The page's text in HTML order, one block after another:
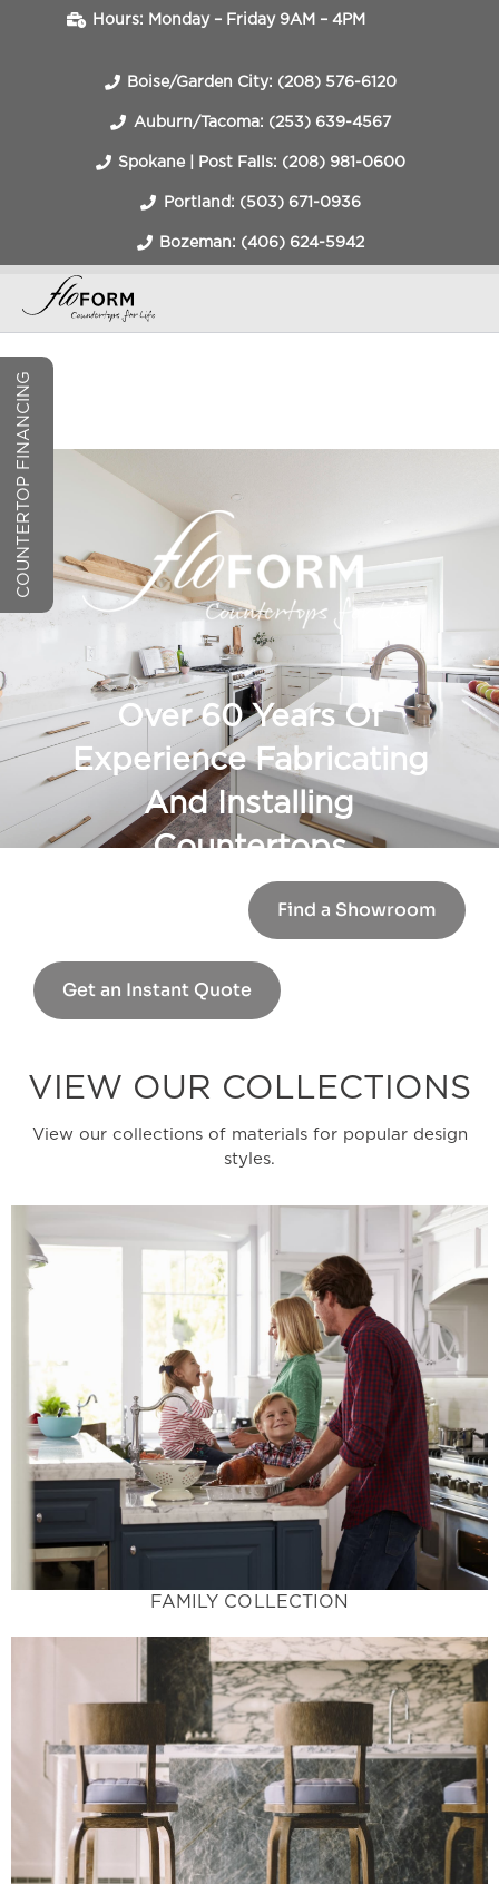
Hours: Monday – Friday 9AM – 4PM
Boise/Garden City: (208) 576-6120
Auburn/Tacoma: (253) 639-4567
Spokane | Post Falls: (208) 981-0600
Portland: (503) 671-0936
Bozeman: (406) 624-5942
Over 60 Years Of
Experience Fabricating
And Installing
Countertops
Find a Showroom
Get an Instant Quote
VIEW OUR COLLECTIONS
View our collections of materials for popular design
styles.
Family Collection
Stylish Durability - The perfect mix of style and
functionality that appeals to all. These warm and
welcoming colors never go out of style and offer a
wide range of design possibilities.
Learn More
FAMILY COLLECTION
and patterns offer a breathtaking accent to your
space. Exotic colors not available in home stores
and guaranteed to make a statement.
Learn More
COUNTERTOP FINANCING